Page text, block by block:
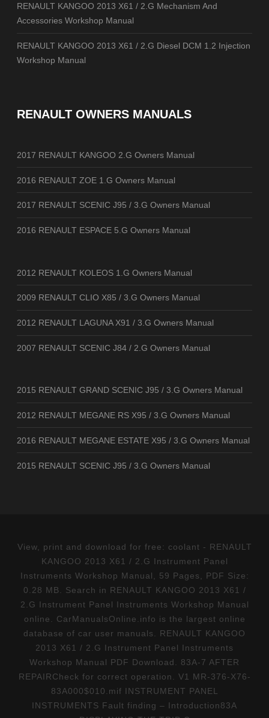
RENAULT KANGOO 2013 X61 / 2.G Mechanism And
Accessories Workshop Manual
RENAULT KANGOO 2013 X61 / 2.G Diesel DCM 1.2 Injection
Workshop Manual
RENAULT OWNERS MANUALS
2017 RENAULT KANGOO 2.G Owners Manual
2016 RENAULT ZOE 1.G Owners Manual
2017 RENAULT SCENIC J95 / 3.G Owners Manual
2016 RENAULT ESPACE 5.G Owners Manual
2012 RENAULT KOLEOS 1.G Owners Manual
2009 RENAULT CLIO X85 / 3.G Owners Manual
2012 RENAULT LAGUNA X91 / 3.G Owners Manual
2007 RENAULT SCENIC J84 / 2.G Owners Manual
2015 RENAULT GRAND SCENIC J95 / 3.G Owners Manual
2012 RENAULT MEGANE RS X95 / 3.G Owners Manual
2016 RENAULT MEGANE ESTATE X95 / 3.G Owners Manual
2015 RENAULT SCENIC J95 / 3.G Owners Manual
View, print and download for free: coolant - RENAULT
KANGOO 2013 X61 / 2.G Instrument Panel
Instruments Workshop Manual, 59 Pages, PDF Size:
0.28 MB. Search in RENAULT KANGOO 2013 X61 /
2.G Instrument Panel Instruments Workshop Manual
online. CarManualsOnline.info is the largest online
database of car user manuals. RENAULT KANGOO
2013 X61 / 2.G Instrument Panel Instruments
Workshop Manual PDF Download. 83A-7 AFTER
REPAIRCheck for correct operation. V1 MR-376-X76-
83A000$010.mif INSTRUMENT PANEL
INSTRUMENTS Fault finding – Introduction83A